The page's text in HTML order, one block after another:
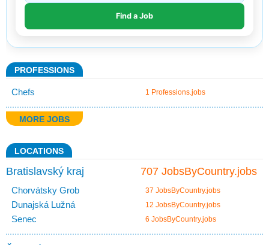
PROFESSIONS
Chefs 1 Professions.jobs
MORE JOBS
LOCATIONS
707 JobsByCountry.jobs
Bratislavský kraj
Chorvátsky Grob 37 JobsByCountry.jobs
Dunajská Lužná 12 JobsByCountry.jobs
Senec 6 JobsByCountry.jobs